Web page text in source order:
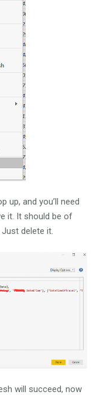
up, and you’ll need
it. It should be of
Just delete it.
will succeed, now